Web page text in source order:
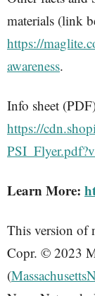
materials (link
https://
awareness.
Info sheet
https://
Learn More:
This version of
Copr. © 2023
(